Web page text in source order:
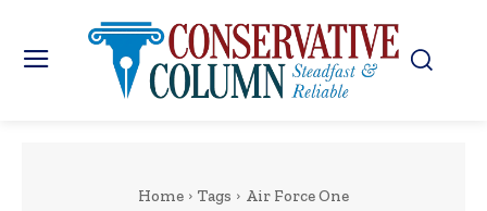
Home Tags Air Force One